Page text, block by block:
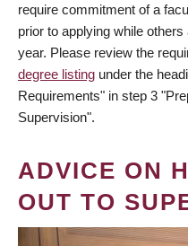
require commitment of a
prior to applying while
year. Please review the
degree listing under the
Requirements" in step 3
Supervision".
ADVICE ON
OUT TO